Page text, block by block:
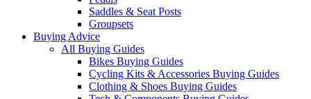
Saddles & Seat Posts
Groupsets
Buying Advice
All Buying Guides
Bikes Buying Guides
Cycling Kits & Accessories Buying Guides
Clothing & Shoes Buying Guides